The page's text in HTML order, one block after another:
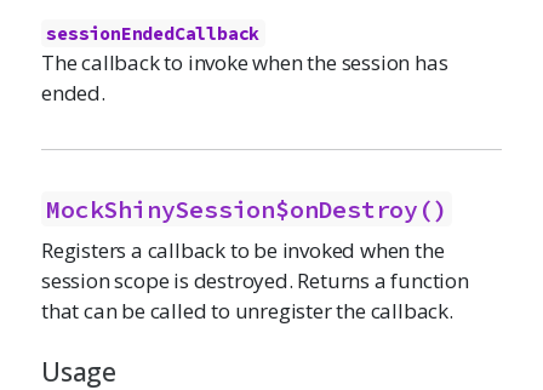
sessionEndedCallback
The callback to invoke when the session has
ended.
MockShinySession$onDestroy()
Registers a callback to be invoked when the
session scope is destroyed. Returns a function
that can be called to unregister the callback.
Usage